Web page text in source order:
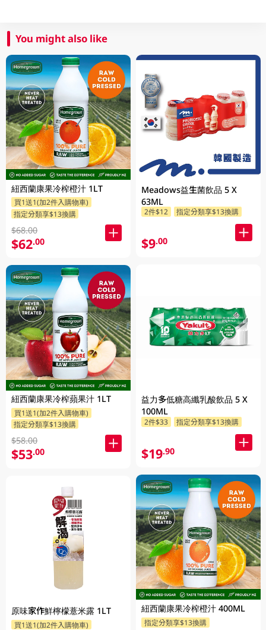
You might also like
紐西蘭康果冷榨橙汁 1LT
買1送1(加2件入購物車)
指定分類享$13換購
$68.00
$62.00
紐西蘭康果冷榨蘋果汁 1LT
買1送1(加2件入購物車)
指定分類享$13換購
$58.00
$53.00
原味家作鮮檸檬薏米露 1LT
買1送1(加2件入購物車)
Meadows益生菌飲品 5 X
63ML
2件$12 指定分類享$13換購
$9.00
益力多低糖高纖乳酸飲品 5 X
100ML
2件$33 指定分類享$13換購
$19.90
紐西蘭康果冷榨橙汁 400ML
指定分類享$13換購